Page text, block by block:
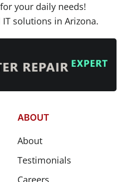
your daily needs!
solutions in Arizona.
ABOUT
About
Testimonials
Careers